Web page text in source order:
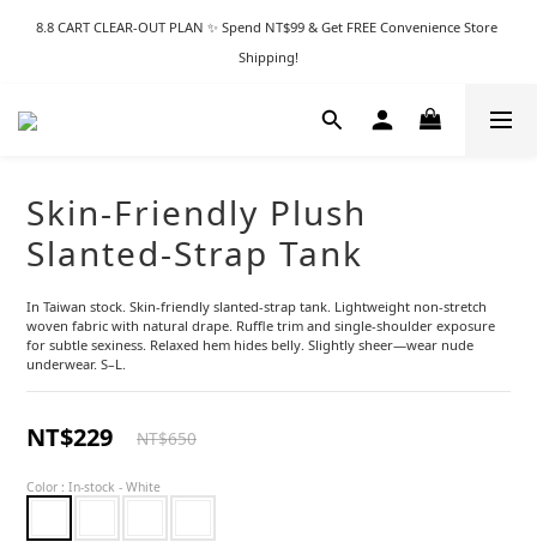
8.8 CART CLEAR-OUT PLAN ✨ Spend NT$99 & Get FREE Convenience Store
Shipping!
Skin-Friendly Plush
Slanted-Strap Tank
In Taiwan stock. Skin-friendly slanted-strap tank. Lightweight non-stretch
woven fabric with natural drape. Ruffle trim and single-shoulder exposure
for subtle sexiness. Relaxed hem hides belly. Slightly sheer—wear nude
underwear. S–L.
NT$229 NT$650
Color : In-stock - White